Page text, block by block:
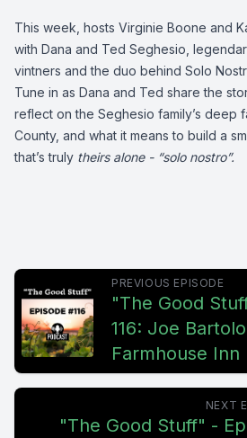
This week, hosts Virginie Boone and
with Dana and Ted Seghesio,
vintners and the duo behind Solo
Tune in as Dana and Ted share the
reflect on the Seghesio family’s deep
County, and what it means to build a
that’s truly theirs alone - “solo nostro”.
PREVIOUS EPISODE
"The Good
116: Joe
Farmhouse Inn
NEXT
"The Good Stuff" -